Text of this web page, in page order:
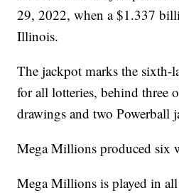
29, 2022, when a $1.337
Illinois.
The jackpot marks the sixth-
for all lotteries, behind three
drawings and two Powerball
Mega Millions produced six
Mega Millions is played in all